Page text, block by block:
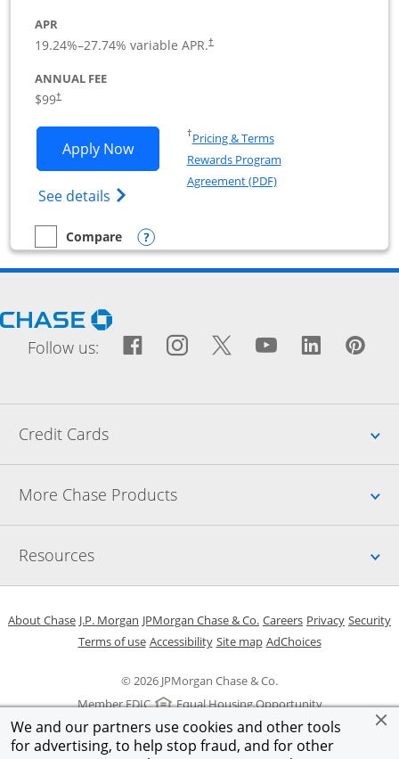
We and our partners use cookies and other tools
for advertising, to help stop fraud, and for other
APR
19.24%–27.74% variable APR.†
ANNUAL FEE
$99†
Apply NowOpens IHG One Rewards Premier
See details Opens IHG One Rewards Premier
†Pricing & TermsOpens in a new window
Rewards Program
Agreement (PDF)Opens in a new
empty checkbox
Compare
Compare the IHG One Rewards Premier Business
Opens compare popup dialog
Opens Chase.com in a new window
Follow us: Facebook icon links to
Opens Overlay
Instagram icon links
Opens Overlay
Twitter icon
Opens Overlay
YouTube
Opens
Credit Cards
More Chase Products
Resources
© 2026 JPMorgan Chase & Co.
Member FDIC
Equal Housing Opportunity
About ChaseOpens in a new window
J.P. Morgan Opens in a new window
JPMorgan Chase & Co. Opens in a new window
CareersOpens in a new
PrivacyOpens in
Security
Terms of useOpens in a new window
AccessibilityOpens in a new window
Site mapOpens in the same
AdChoicesOpens Overlay